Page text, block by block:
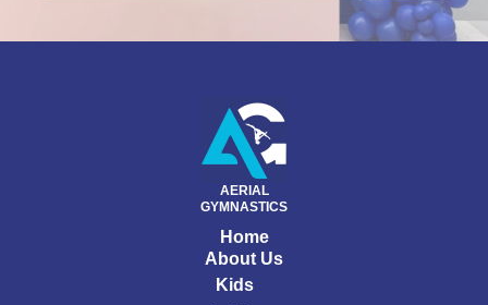
AERIAL
GYMNASTICS
Home
About Us
Kids